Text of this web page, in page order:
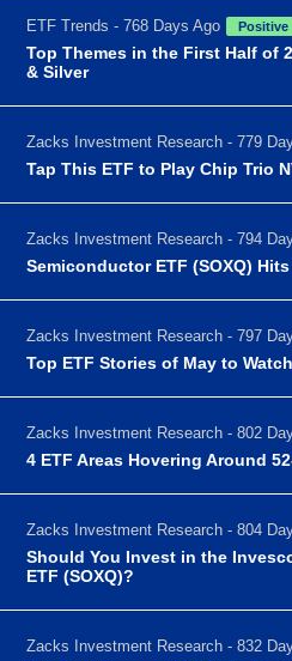
ETF Trends - 768 Days Ago Positive
Top Themes in the First Half of
& Silver
Zacks Investment Research - 779
Tap This ETF to Play Chip Trio
Zacks Investment Research - 794
Semiconductor ETF (SOXQ)
Zacks Investment Research - 797
Top ETF Stories of May to
Zacks Investment Research - 802
4 ETF Areas Hovering Around
Zacks Investment Research - 804
Should You Invest in the
ETF (SOXQ)?
Zacks Investment Research - 832